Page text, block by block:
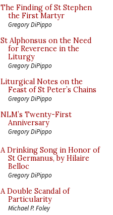
The Finding of St Stephen
the First Martyr
Gregory DiPippo
St Alphonsus on the Need
for Reverence in the
Liturgy
Gregory DiPippo
Liturgical Notes on the
Feast of St Peter’s Chains
Gregory DiPippo
NLM’s Twenty-First
Anniversary
Gregory DiPippo
A Drinking Song in Honor of
St Germanus, by Hilaire
Belloc
Gregory DiPippo
A Double Scandal of
Particularity
Michael P. Foley